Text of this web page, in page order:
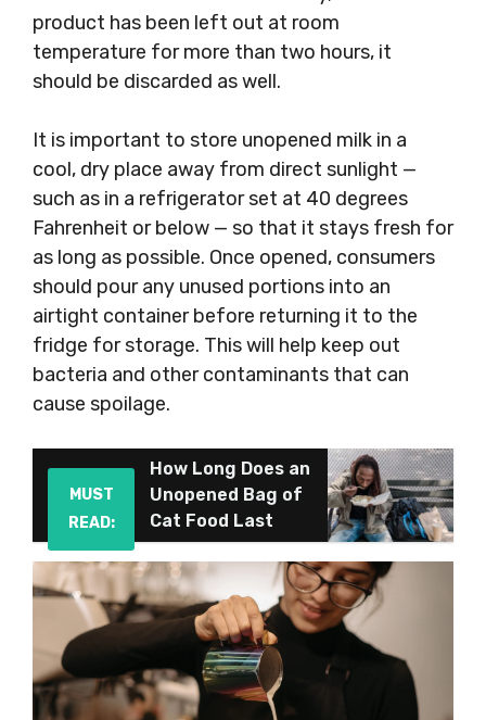
product has been left out at room
temperature for more than two hours, it
should be discarded as well.
It is important to store unopened milk in a
cool, dry place away from direct sunlight —
such as in a refrigerator set at 40 degrees
Fahrenheit or below — so that it stays fresh for
as long as possible. Once opened, consumers
should pour any unused portions into an
airtight container before returning it to the
fridge for storage. This will help keep out
bacteria and other contaminants that can
cause spoilage.
MUST
READ:
How Long Does an
Unopened Bag of
Cat Food Last